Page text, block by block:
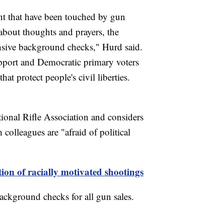
that have been touched by gun
thoughts and prayers, the
background checks," Hurd said.
and Democratic primary voters
protect people's civil liberties.
Rifle Association and considers
are "afraid of political
of racially motivated shootings
checks for all gun sales.